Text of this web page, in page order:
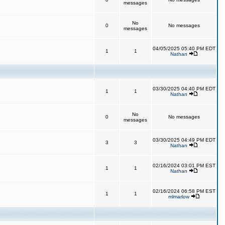
messages
0
No
messages
No messages
1 1
04/05/2025 05:40 PM EDT
Nathan
1 1
03/30/2025 04:40 PM EDT
Nathan
0
No
messages
No messages
3 3
03/30/2025 04:49 PM EDT
Nathan
1 1
02/16/2024 03:01 PM EST
Nathan
1 1
02/16/2024 06:58 PM EST
mlmarlow